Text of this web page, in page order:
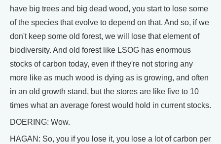
have big trees and big dead wood, you start to lose some
of the species that evolve to depend on that. And so, if we
don't keep some old forest, we will lose that element of
biodiversity. And old forest like LSOG has enormous
stocks of carbon today, even if they're not storing any
more like as much wood is dying as is growing, and often
in an old growth stand, but the stores are like five to 10
times what an average forest would hold in current stocks.
DOERING: Wow.
HAGAN: So, you if you lose it, you lose a lot of carbon per